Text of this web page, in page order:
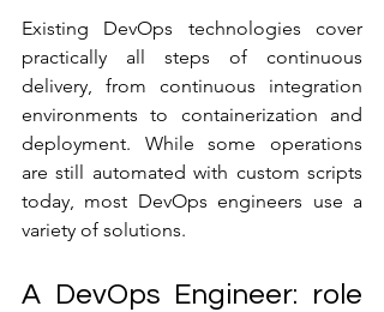
Existing DevOps technologies cover
practically all steps of continuous
delivery, from continuous integration
environments to containerization and
deployment. While some operations
are still automated with custom scripts
today, most DevOps engineers use a
variety of solutions.
A DevOps Engineer: role